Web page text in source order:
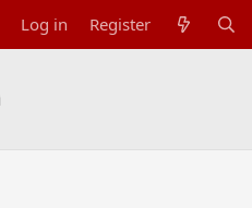
Log in Register